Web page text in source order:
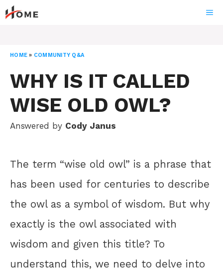
Skip
to
HOME » COMMUNITY Q&A
WHY IS IT CALLED
WISE OLD OWL?
Answered by Cody Janus
The term “wise old owl” is a phrase that
has been used for centuries to describe
the owl as a symbol of wisdom. But why
exactly is the owl associated with
wisdom and given this title? To
understand this, we need to delve into